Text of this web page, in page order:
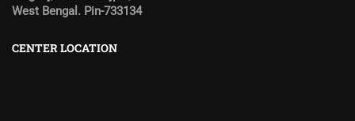
West Bengal. Pin-733134
CENTER LOCATION